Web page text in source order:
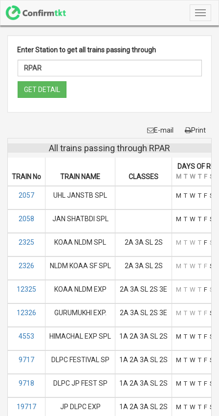
Enter Station to get all trains passing through
GET DETAIL
E-mail Print
All trains passing through RPAR
TRAIN No TRAIN NAME CLASSES
DAYS OF RUN
M T W T F S
2057 UHL JANSTB SPL M T W T F S
2058 JAN SHATBDI SPL M T W T F S
2325 KOAA NLDM SPL 2A 3A SL 2S M T W T F S
2326 NLDM KOAA SF SPL 2A 3A SL 2S M T W T F S
12325 KOAA NLDM EXP 2A 3A SL 2S 3E M T W T F S
12326 GURUMUKHI EXP. 2A 3A SL 2S 3E M T W T F S
4553 HIMACHAL EXP SPL 1A 2A 3A SL 2S M T W T F S
9717 DLPC FESTIVAL SP 1A 2A 3A SL 2S M T W T F S
9718 DLPC JP FEST SP 1A 2A 3A SL 2S M T W T F S
19717 JP DLPC EXP 1A 2A 3A SL 2S M T W T F S